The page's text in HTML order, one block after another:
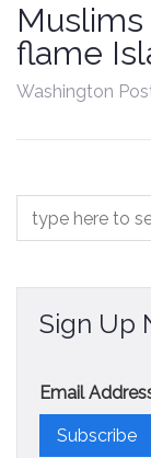
Blog
Videos
flame
Washington
Sign Up
Email